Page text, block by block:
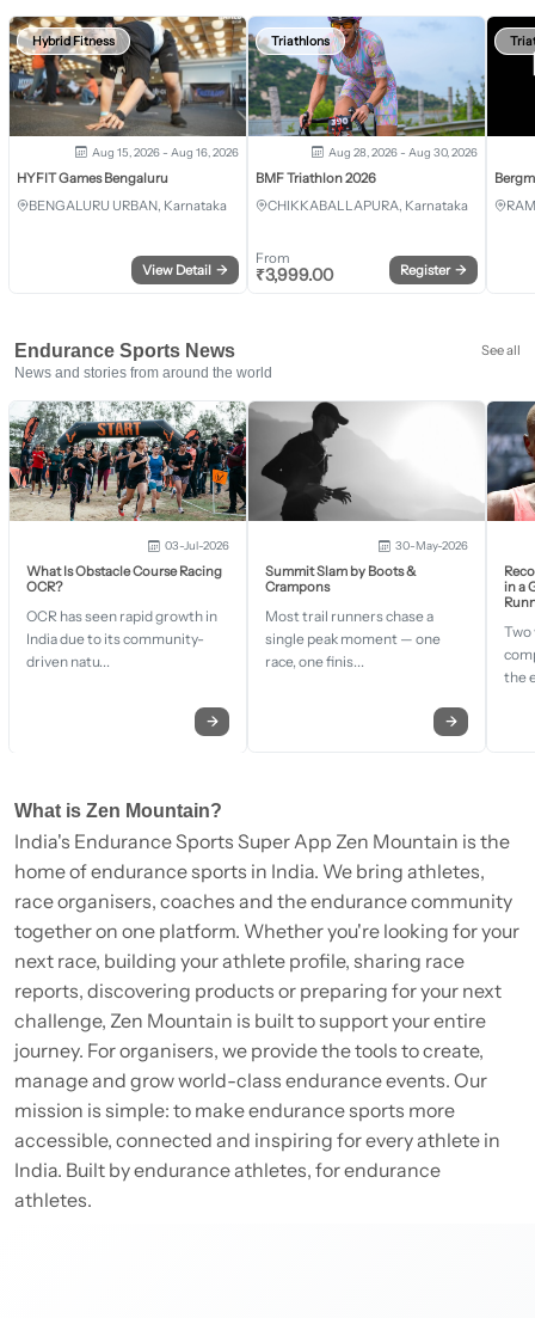
Hybrid Fitness
Aug 15, 2026 - Aug 16, 2026
HYFIT Games Bengaluru
BENGALURU URBAN, Karnataka
View Detail →
Triathlons
Aug 28, 2026 - Aug 30, 2026
BMF Triathlon 2026
CHIKKABALLAPURA, Karnataka
From
₹3,999.00 Register →
Endurance Sports News
See all
News and stories from around the world
03-Jul-2026
What Is Obstacle Course Racing
OCR?
OCR has seen rapid growth in
India due to its community-
driven natu...
→
30-May-2026
Summit Slam by Boots &
Crampons
Most trail runners chase a
single peak moment — one
race, one finis...
→
in a
Two
the
What is Zen Mountain?
India's Endurance Sports Super App Zen Mountain is the
home of endurance sports in India. We bring athletes,
race organisers, coaches and the endurance community
together on one platform. Whether you're looking for your
next race, building your athlete profile, sharing race
reports, discovering products or preparing for your next
challenge, Zen Mountain is built to support your entire
journey. For organisers, we provide the tools to create,
manage and grow world-class endurance events. Our
mission is simple: to make endurance sports more
accessible, connected and inspiring for every athlete in
India. Built by endurance athletes, for endurance
athletes.